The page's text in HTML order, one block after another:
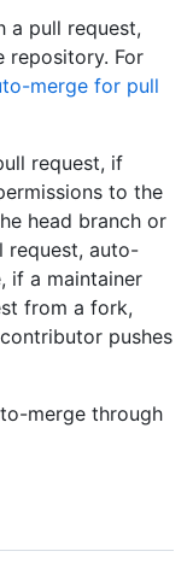
a pull request,
repository. For
merge for pull
request, if
to the
head branch or
request, auto-
if a maintainer
from a fork,
pushes
merge through